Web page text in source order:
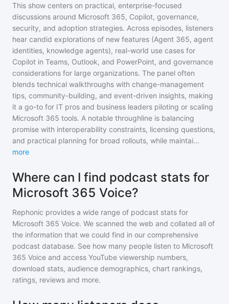
This show centers on practical, enterprise-focused
discussions around Microsoft 365, Copilot, governance,
security, and adoption strategies. Across episodes, listeners
hear candid explorations of new features (Agent 365, agent
identities, knowledge agents), real-world use cases for
Copilot in Teams, Outlook, and PowerPoint, and governance
considerations for large organizations. The panel often
blends technical walkthroughs with change-management
tips, community-building, and event-driven insights, making
it a go-to for IT pros and business leaders piloting or scaling
Microsoft 365 tools. A notable throughline is balancing
promise with interoperability constraints, licensing questions,
and practical planning for broad rollouts, while maintai...
more
Where can I find podcast stats for
Microsoft 365 Voice?
Rephonic provides a wide range of podcast stats for
Microsoft 365 Voice. We scanned the web and collated all of
the information that we could find in our comprehensive
podcast database. See how many people listen to Microsoft
365 Voice and access YouTube viewership numbers,
download stats, audience demographics, chart rankings,
ratings, reviews and more.